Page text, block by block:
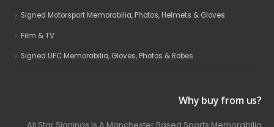
Signed Motorsport Memorabilia, Photos, Helmets & Gloves
Film & TV
Signed UFC Memorabilia, Gloves, Photos & Robes
Why buy from us?